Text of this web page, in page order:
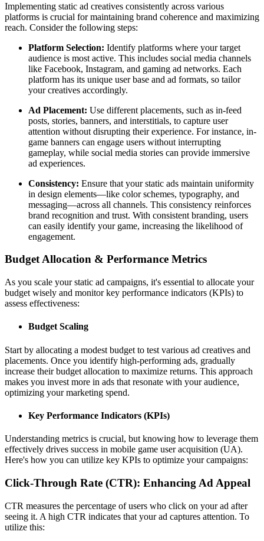
Implementing static ad creatives consistently across various
platforms is crucial for maintaining brand coherence and maximizing
reach. Consider the following steps:
Platform Selection: Identify platforms where your target
audience is most active. This includes social media channels
like Facebook, Instagram, and gaming ad networks. Each
platform has its unique user base and ad formats, so tailor
your creatives accordingly.
Ad Placement: Use different placements, such as in-feed
posts, stories, banners, and interstitials, to capture user
attention without disrupting their experience. For instance, in-
game banners can engage users without interrupting
gameplay, while social media stories can provide immersive
ad experiences.
Consistency: Ensure that your static ads maintain uniformity
in design elements—like color schemes, typography, and
messaging—across all channels. This consistency reinforces
brand recognition and trust. With consistent branding, users
can easily identify your game, increasing the likelihood of
engagement.
Budget Allocation & Performance Metrics
As you scale your static ad campaigns, it's essential to allocate your
budget wisely and monitor key performance indicators (KPIs) to
assess effectiveness:
Budget Scaling
Start by allocating a modest budget to test various ad creatives and
placements. Once you identify high-performing ads, gradually
increase their budget allocation to maximize returns. This approach
makes you invest more in ads that resonate with your audience,
optimizing your marketing spend.
Key Performance Indicators (KPIs)
Understanding metrics is crucial, but knowing how to leverage them
effectively drives success in mobile game user acquisition (UA).
Here's how you can utilize key KPIs to optimize your campaigns:
Click-Through Rate (CTR): Enhancing Ad Appeal
CTR measures the percentage of users who click on your ad after
seeing it. A high CTR indicates that your ad captures attention. To
utilize this: